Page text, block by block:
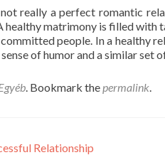
really a perfect romantic
healthy matrimony is filled with
people. In a healthy
of humor and a similar set
. Bookmark the permalink
Relationship